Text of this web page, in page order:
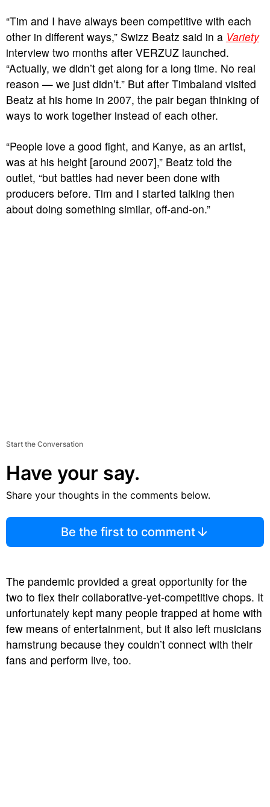
“Tim and I have always been competitive with each
other in different ways,” Swizz Beatz said in a Variety
interview two months after VERZUZ launched.
“Actually, we didn’t get along for a long time. No real
reason — we just didn’t.” But after Timbaland visited
Beatz at his home in 2007, the pair began thinking of
ways to work together instead of each other.
“People love a good fight, and Kanye, as an artist,
was at his height [around 2007],” Beatz told the
outlet, “but battles had never been done with
producers before. Tim and I started talking then
about doing something similar, off-and-on.”
Start the Conversation
Have your say.
Share your thoughts in the comments below.
Be the first to comment
The pandemic provided a great opportunity for the
two to flex their collaborative-yet-competitive chops. It
unfortunately kept many people trapped at home with
few means of entertainment, but it also left musicians
hamstrung because they couldn’t connect with their
fans and perform live, too.